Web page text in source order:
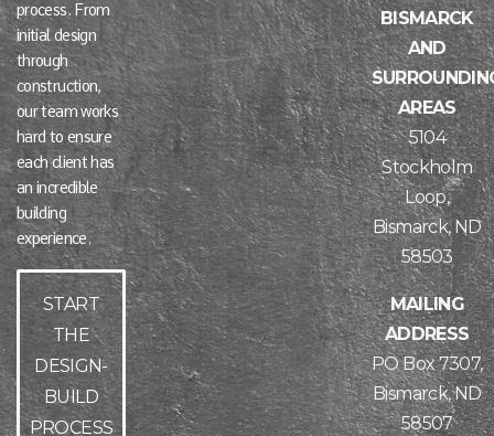
process. From
initial design
through
construction,
our team works
hard to ensure
each client has
an incredible
building
experience.
START
THE
DESIGN-
BUILD
PROCESS
BISMARCK
AND
AREAS
5104
Stockholm
Loop,
Bismarck, ND
58503
MAILING
ADDRESS
PO Box 7307,
Bismarck, ND
58507